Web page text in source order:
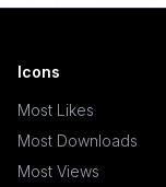
Icons
Most Likes
Most Downloads
Most Views